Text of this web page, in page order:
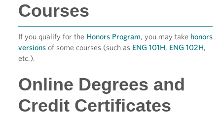
Courses
If you qualify for the Honors Program, you may take honors
versions of some courses (such as ENG 101H, ENG 102H,
etc.).
Online Degrees and
Credit Certificates